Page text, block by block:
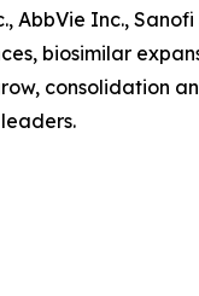
Inc., Sanofi
biosimilar
consolidation